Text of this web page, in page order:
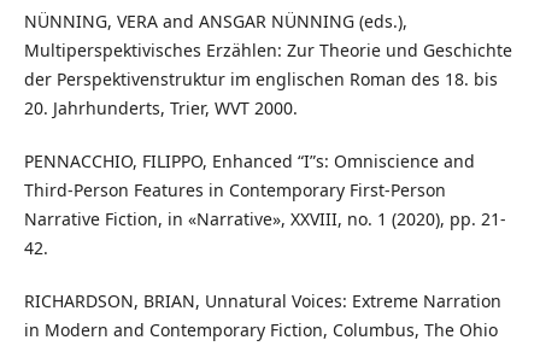
NÜNNING, VERA and ANSGAR NÜNNING (eds.),
Multiperspektivisches Erzählen: Zur Theorie und Geschichte
der Perspektivenstruktur im englischen Roman des 18. bis
20. Jahrhunderts, Trier, WVT 2000.
PENNACCHIO, FILIPPO, Enhanced “I”s: Omniscience and
Third-Person Features in Contemporary First-Person
Narrative Fiction, in «Narrative», XXVIII, no. 1 (2020), pp. 21-
42.
RICHARDSON, BRIAN, Unnatural Voices: Extreme Narration
in Modern and Contemporary Fiction, Columbus, The Ohio